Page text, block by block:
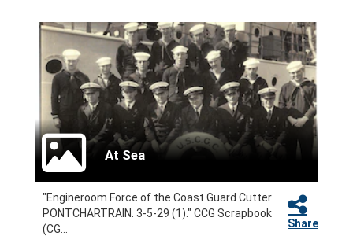
At Sea
"Engineroom Force of the Coast Guard Cutter
PONTCHARTRAIN. 3-5-29 (1)." CCG Scrapbook
(CG...
Share